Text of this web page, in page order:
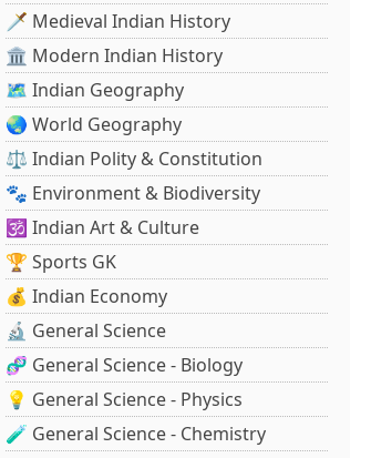
🗡️ Medieval Indian History
🏛️ Modern Indian History
🗺️ Indian Geography
🌏 World Geography
⚖️ Indian Polity & Constitution
🐾 Environment & Biodiversity
🕉️ Indian Art & Culture
🏆 Sports GK
💰 Indian Economy
🔬 General Science
🧬 General Science - Biology
💡 General Science - Physics
🧪 General Science - Chemistry